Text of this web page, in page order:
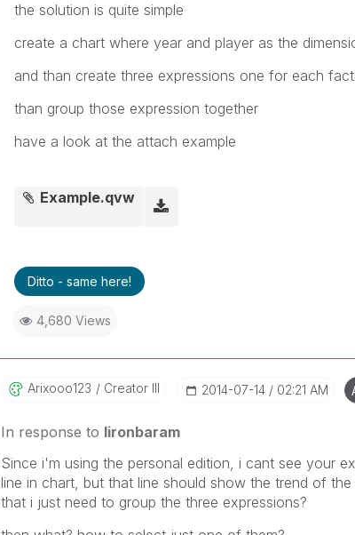
the solution is quite simple
create a chart where year and player as the
and than create three expressions one for each
than group those expression together
have a look at the attach example
Example.qvw
Ditto - same here!
4,680 Views
Arixooo123 Creator III ‎2014-07-14 02:21 AM
In response to lironbaram
Since i'm using the personal edition, i cant see your
line in chart, but that line should show the trend of
that i just need to group the three expressions?